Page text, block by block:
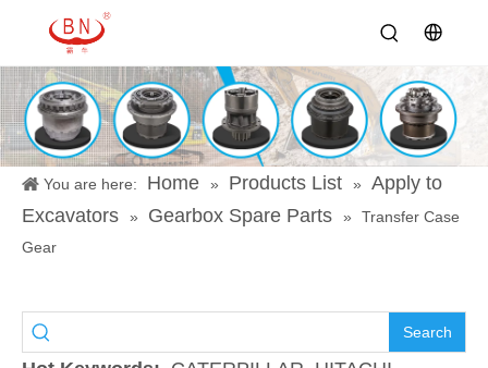
You are here: Home » Products List »
Apply to
Excavators
» Gearbox Spare Parts »
Transfer Case
Gear
Search